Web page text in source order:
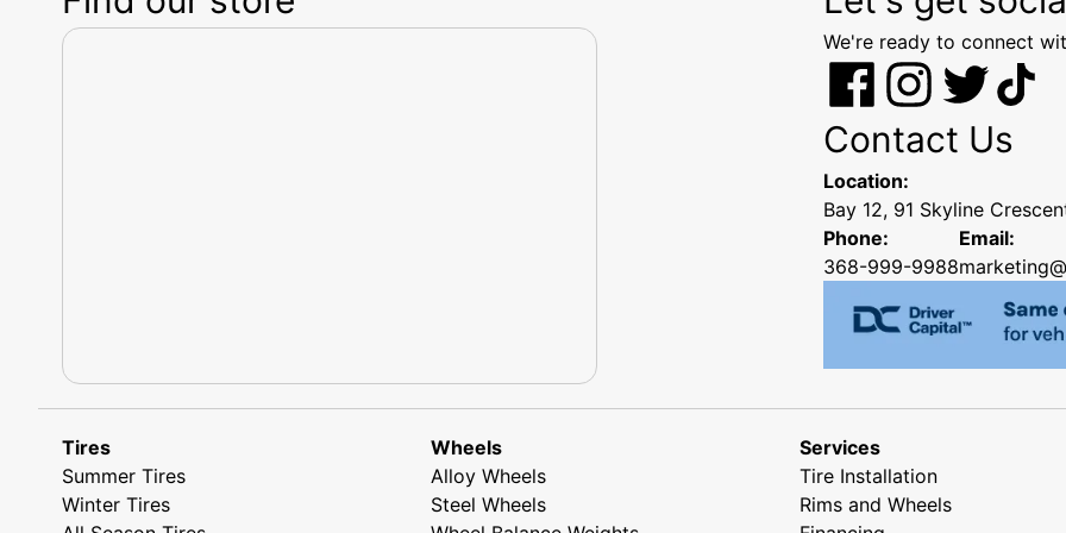
We're ready to connect
Contact Us
Location:
Bay 12, 91 Skyline
Phone:
368-999-9988
Email:
Tires
Summer Tires
Winter Tires
Wheels
Alloy Wheels
Steel Wheels
Services
Tire Installation
Rims and Wheels